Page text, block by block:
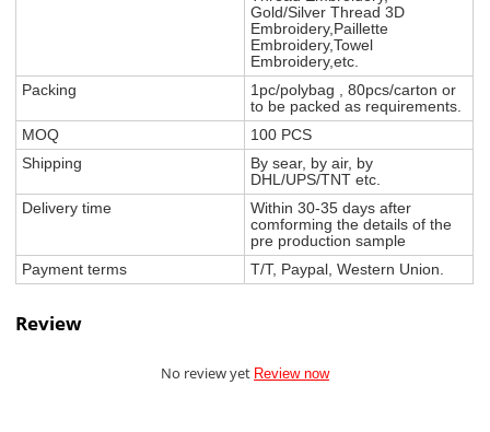
Gold/Silver Thread 3D
Embroidery,Paillette
Embroidery,Towel
Embroidery,etc.
Packing
1pc/polybag , 80pcs/carton or
to be packed as requirements.
MOQ
100 PCS
Shipping
By sear, by air, by
DHL/UPS/TNT etc.
Delivery time
Within 30-35 days after
comforming the details of the
pre production sample
Payment terms
T/T, Paypal, Western Union.
Review
No review yet Review now